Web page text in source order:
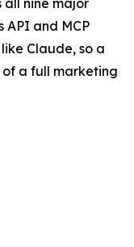
all nine major
API and MCP
Claude, so a
a full marketing